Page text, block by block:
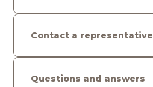
Contact a representative
Questions and answers